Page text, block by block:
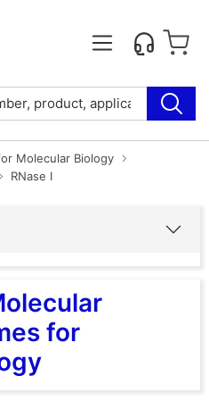
Molecular Biology
RNase I
for